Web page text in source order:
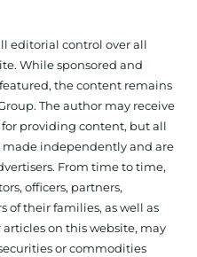
editorial control over all
While sponsored and
the content remains
The author may receive
providing content, but all
made independently and are
From time to time,
officers, partners,
of their families, as well as
on this website, may
or commodities